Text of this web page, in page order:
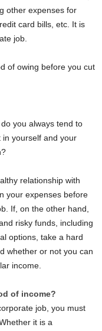
other expenses for
card bills, etc. It is
job.
of owing before you cut
you always tend to
yourself and your
relationship with
your expenses before
If, on the other hand,
risky funds, including
options, take a hard
whether or not you can
income.
of income?
job, you must
it is a